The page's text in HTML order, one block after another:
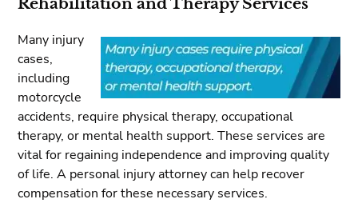
Many injury
cases,
including
motorcycle
accidents, require physical therapy, occupational
therapy, or mental health support. These services are
vital for regaining independence and improving quality
of life. A personal injury attorney can help recover
compensation for these necessary services.